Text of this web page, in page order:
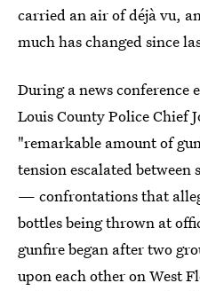
carried an air of déjà vu,
much has changed since
During a news
Louis County Police Chief
"remarkable amount of
tension escalated between
— confrontations that
bottles being thrown at
gunfire began after two
upon each other on West